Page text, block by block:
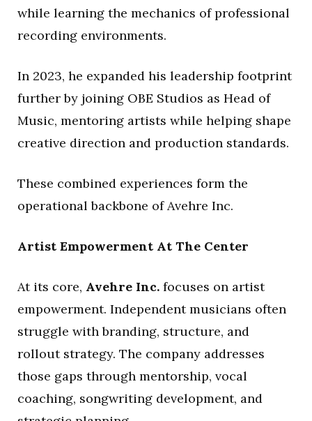
while learning the mechanics of professional
recording environments.
In 2023, he expanded his leadership footprint
further by joining OBE Studios as Head of
Music, mentoring artists while helping shape
creative direction and production standards.
These combined experiences form the
operational backbone of Avehre Inc.
Artist Empowerment At The Center
At its core, Avehre Inc. focuses on artist
empowerment. Independent musicians often
struggle with branding, structure, and
rollout strategy. The company addresses
those gaps through mentorship, vocal
coaching, songwriting development, and